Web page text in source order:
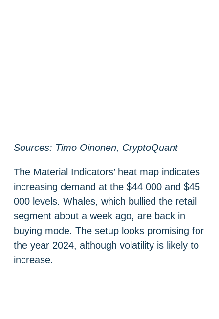
Sources: Timo Oinonen, CryptoQuant
The Material Indicators’ heat map indicates
increasing demand at the $44 000 and $45
000 levels. Whales, which bullied the retail
segment about a week ago, are back in
buying mode. The setup looks promising for
the year 2024, although volatility is likely to
increase.